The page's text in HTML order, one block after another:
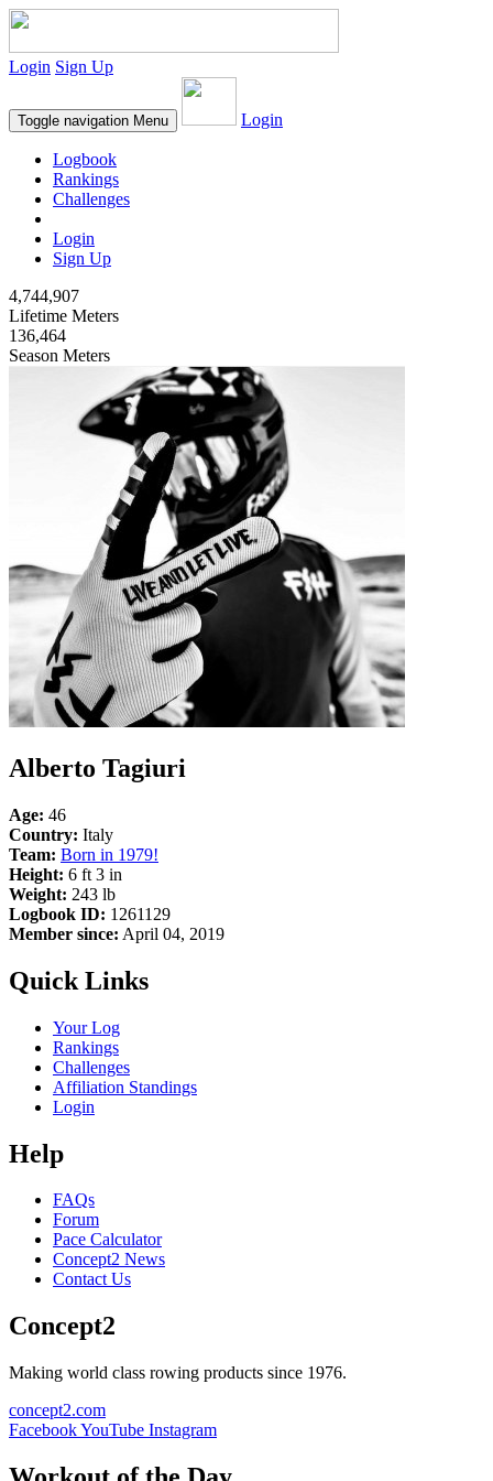
Login Sign Up
Toggle navigation Menu Login
Logbook
Rankings
Challenges
Login
Sign Up
4,744,907
Lifetime Meters
136,464
Season Meters
Alberto Tagiuri
Age: 46
Country: Italy
Team: Born in 1979!
Height: 6 ft 3 in
Weight: 243 lb
Logbook ID: 1261129
Member since: April 04, 2019
Quick Links
Your Log
Rankings
Challenges
Affiliation Standings
Login
Help
FAQs
Forum
Pace Calculator
Concept2 News
Contact Us
Concept2
Making world class rowing products since 1976.
concept2.com
FacebookYouTube Instagram